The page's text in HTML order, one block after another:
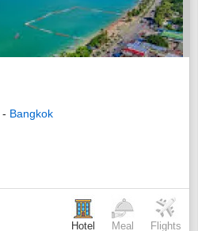
- Bangkok
Hotel Meal Flights